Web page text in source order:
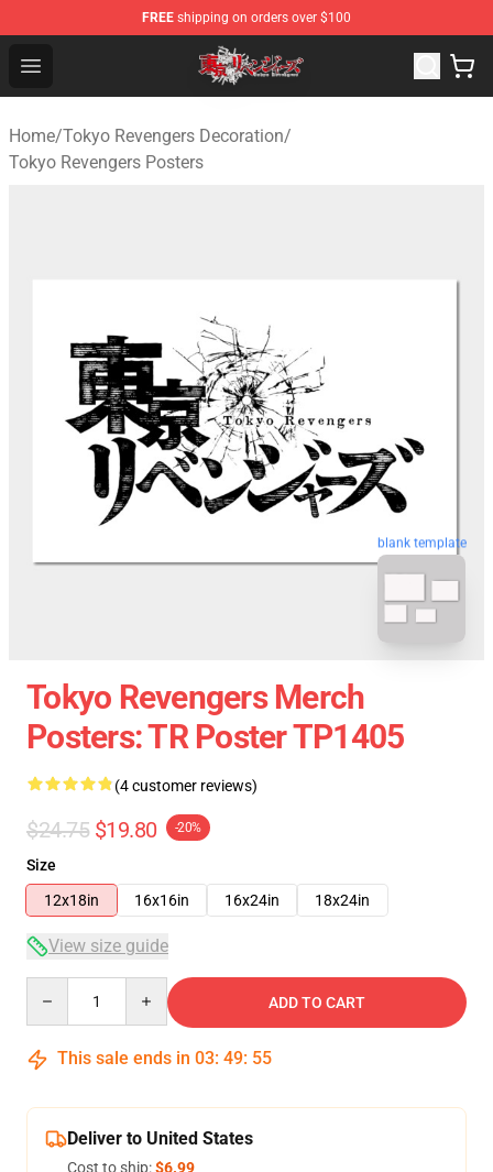
FREE shipping on orders over $100
Open menu
Tokyo Revengers Shop - Official Tokyo Revengers
Home/Tokyo Revengers Decoration/
Tokyo Revengers Posters
blank template
Tokyo Revengers Merch
Posters: TR Poster TP1405
(4 customer reviews)
$24.75 $19.80 -20%
Size
12x18in
16x16in 16x24in 18x24in
View size guide
ADD TO CART
This sale ends in 03: 49: 54
Deliver to United States
Cost to ship:$6.99